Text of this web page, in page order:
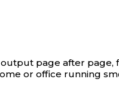
page after page,
or office running